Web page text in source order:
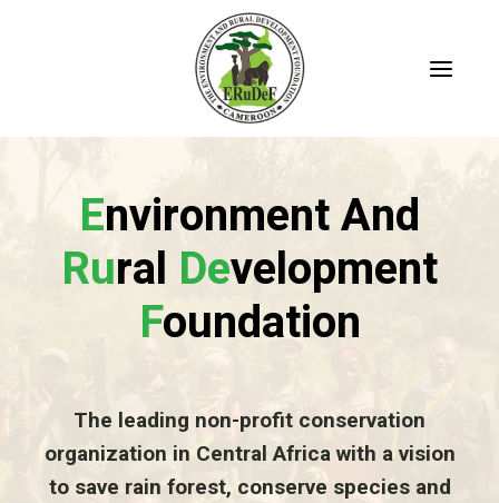
ENvironment And
RuRal DeVelopment
FOundation
The leading non-profit conservation
organization in Central Africa with a vision
to save rain forest, conserve species and